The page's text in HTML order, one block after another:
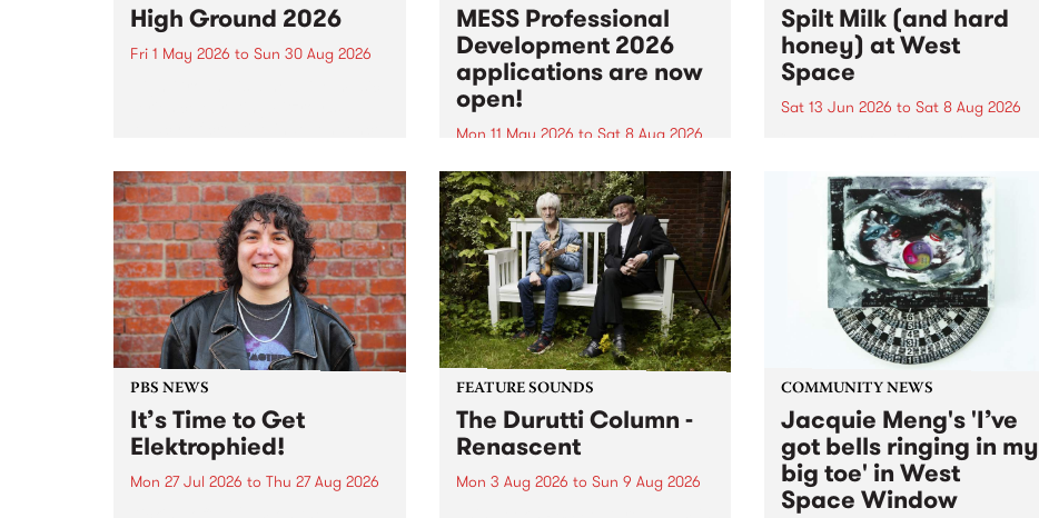
High Ground 2026
Fri 1 May 2026 to Sun 30 Aug 2026
boundary-pushing music.
MESS Professional
Development 2026
applications are now
open!
Mon 11 May 2026 to Sat 8 Aug 2026
MESS Professional Development
2026 applications are now open!
Applications close at 6:00pm,
Monday, March 23, 2026. Apply
now!
Spilt Milk (and hard
honey) at West
Space
Sat 13 Jun 2026 to Sat 8 Aug 2026
used in the 1960s and ‘70s to
describe Aotearoa and Australia
as lands of abundance for the
Moana people who had migrated
from their...
PBS NEWS
It’s Time to Get
Elektrophied!
Mon 27 Jul 2026 to Thu 27 Aug 2026
FEATURE SOUNDS
The Durutti Column -
Renascent
Mon 3 Aug 2026 to Sun 9 Aug 2026
COMMUNITY NEWS
Jacquie Meng's 'I’ve
got bells ringing in my
big toe' in West
Space Window